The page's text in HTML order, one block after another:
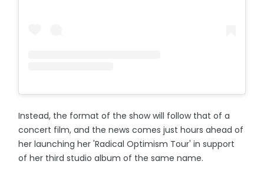
Instead, the format of the show will follow that of a
concert film, and the news comes just hours ahead of
her launching her 'Radical Optimism Tour' in support
of her third studio album of the same name.